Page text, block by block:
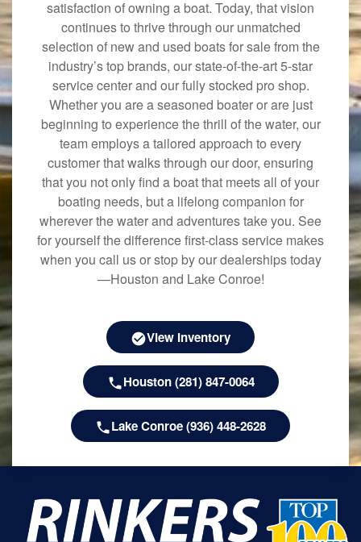
satisfaction of owning a boat. Today, that vision
continues to thrive through our unmatched
selection of new and used boats for sale from the
industry’s top brands, our state-of-the-art 5-star
service center and our fully stocked pro shop.
Whether you are a seasoned boater or are just
beginning to experience the thrill of the water, our
team employs a tailored approach to every
customer that walks through our door, ensuring
that you not only find a boat that meets all of your
boating needs, but a lifelong companion for
wherever the water and adventures take you. See
for yourself the difference first-class service makes
when you call us or stop by our dealerships today
—Houston and Lake Conroe!
View Inventory
Houston (281) 847-0064
Lake Conroe (936) 448-2628